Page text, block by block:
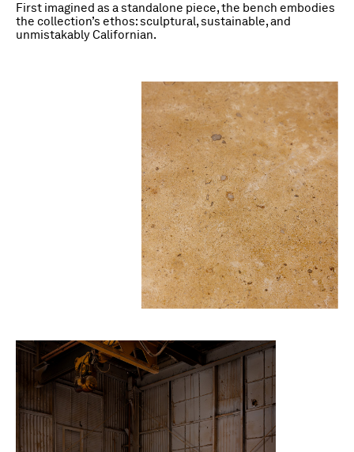
First imagined as a standalone piece, the bench embodies
the collection’s ethos: sculptural, sustainable, and
unmistakably Californian.